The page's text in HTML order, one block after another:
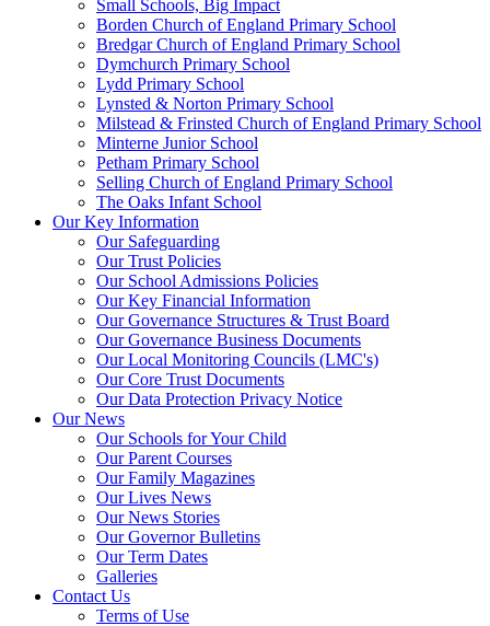
Small Schools, Big Impact
Borden Church of England Primary School
Bredgar Church of England Primary School
Dymchurch Primary School
Lydd Primary School
Lynsted & Norton Primary School
Milstead & Frinsted Church of England Primary School
Minterne Junior School
Petham Primary School
Selling Church of England Primary School
The Oaks Infant School
Our Key Information
Our Safeguarding
Our Trust Policies
Our School Admissions Policies
Our Key Financial Information
Our Governance Structures & Trust Board
Our Governance Business Documents
Our Local Monitoring Councils (LMC's)
Our Core Trust Documents
Our Data Protection Privacy Notice
Our News
Our Schools for Your Child
Our Parent Courses
Our Family Magazines
Our Lives News
Our News Stories
Our Governor Bulletins
Our Term Dates
Galleries
Contact Us
Terms of Use